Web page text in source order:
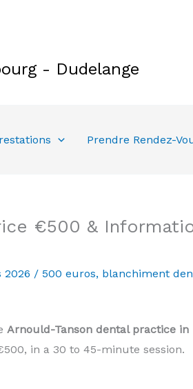
- Dudelange
Prendre Rendez-
€500 &
2026 / 500 euros, blanchiment
Arnould-Tanson dental practice
in a 30 to 45-minute session.